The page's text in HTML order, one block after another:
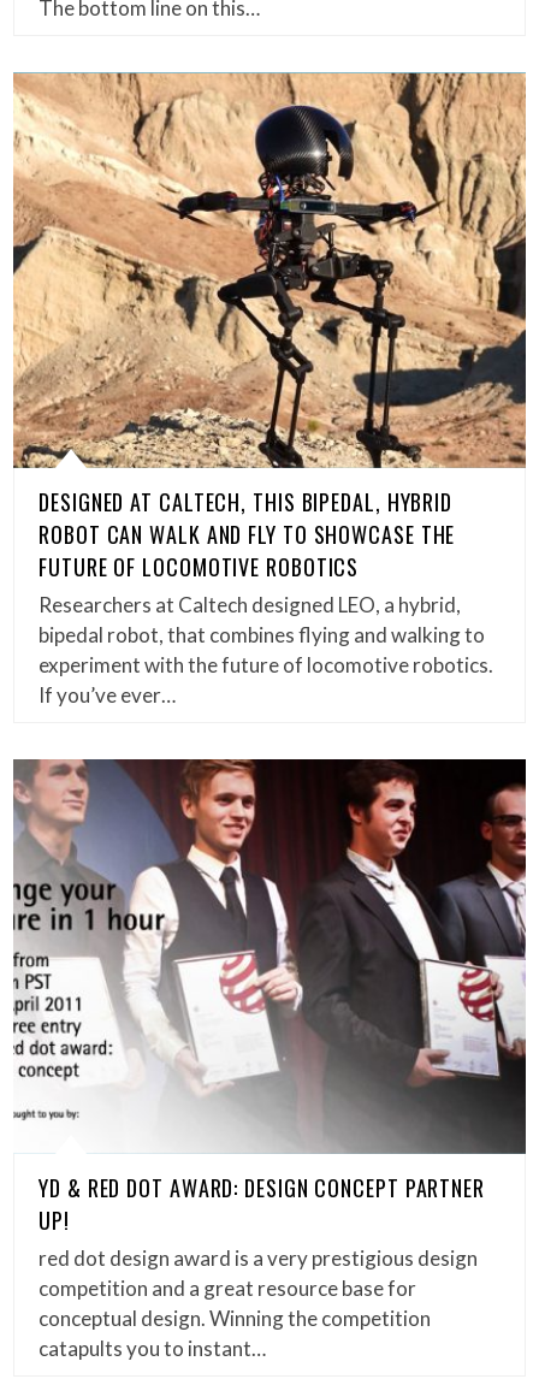
The bottom line on this…
DESIGNED AT CALTECH, THIS BIPEDAL, HYBRID
ROBOT CAN WALK AND FLY TO SHOWCASE THE
FUTURE OF LOCOMOTIVE ROBOTICS
Researchers at Caltech designed LEO, a hybrid,
bipedal robot, that combines flying and walking to
experiment with the future of locomotive robotics.
If you’ve ever…
YD & RED DOT AWARD: DESIGN CONCEPT PARTNER
UP!
red dot design award is a very prestigious design
competition and a great resource base for
conceptual design. Winning the competition
catapults you to instant…